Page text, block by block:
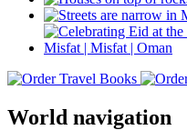
World navigation